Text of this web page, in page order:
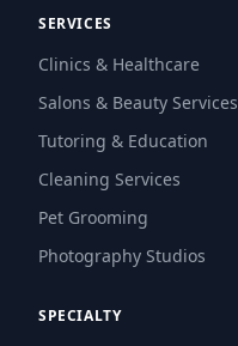
SERVICES
Clinics & Healthcare
Salons & Beauty Services
Tutoring & Education
Cleaning Services
Pet Grooming
Photography Studios
SPECIALTY